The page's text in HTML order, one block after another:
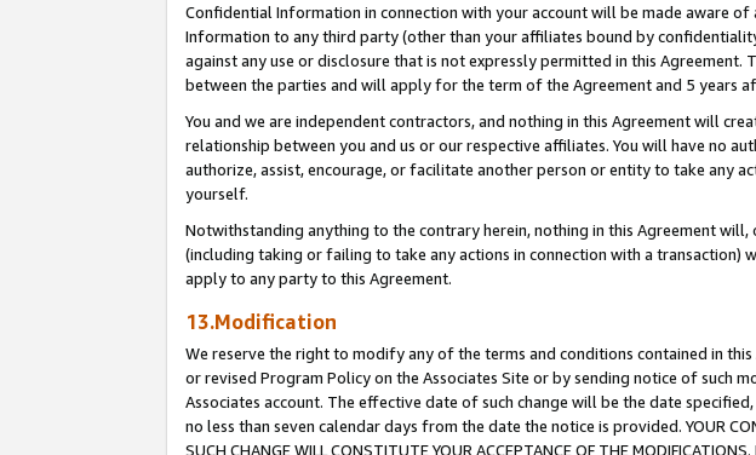
Confidential Information in connection with your account will be made aware
Information to any third party (other than your affiliates bound by
against any use or disclosure that is not expressly permitted in this
between the parties and will apply for the term of the Agreement and 5 years
You and we are independent contractors, and nothing in this Agreement will
relationship between you and us or our respective affiliates. You will have no
authorize, assist, encourage, or facilitate another person or entity to take any
yourself.
Notwithstanding anything to the contrary herein, nothing in this Agreement
(including taking or failing to take any actions in connection with a transaction)
apply to any party to this Agreement.
13.Modification
We reserve the right to modify any of the terms and conditions contained in
or revised Program Policy on the Associates Site or by sending notice of
Associates account. The effective date of such change will be the date
no less than seven calendar days from the date the notice is provided. YOUR
SUCH CHANGE WILL CONSTITUTE YOUR ACCEPTANCE OF THE